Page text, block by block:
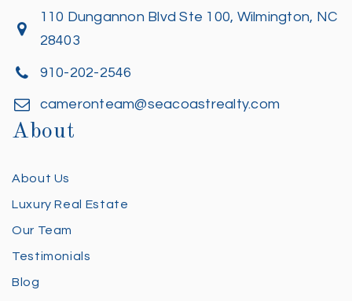
110 Dungannon Blvd Ste 100, Wilmington, NC
28403
910-202-2546
cameronteam@seacoastrealty.com
About
About Us
Luxury Real Estate
Our Team
Testimonials
Blog